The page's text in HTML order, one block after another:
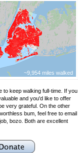
~9,954 miles walked
to keep walking full-time. If you
and you'd like to offer
very grateful. On the other
bum, feel free to email
bozo. Both are excellent